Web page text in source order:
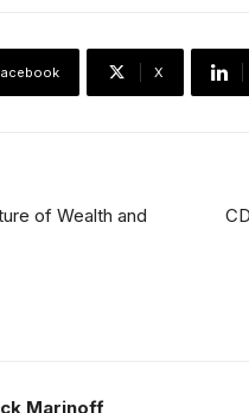
X
of Wealth and
Marinoff